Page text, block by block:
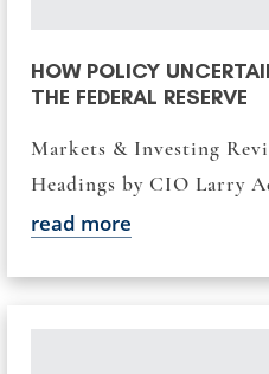
HOW POLICY
THE FEDERAL RESERVE
Markets & Investing
Headings by CIO Larry
read more